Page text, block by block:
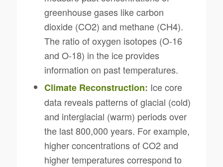
greenhouse gases like carbon
dioxide (CO2) and methane (CH4).
The ratio of oxygen isotopes (O-16
and O-18) in the ice provides
information on past temperatures.
Climate Reconstruction: Ice core
data reveals patterns of glacial (cold)
and interglacial (warm) periods over
the last 800,000 years. For example,
higher concentrations of CO2 and
higher temperatures correspond to